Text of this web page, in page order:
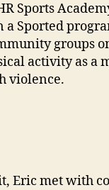
Sports
Sported
groups
activity as a
violence.
Eric met with